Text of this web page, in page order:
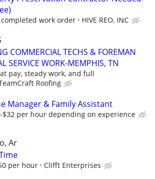
completed work order HIVE REO, INC
COMMERCIAL TECHS & FOREMAN
SERVICE WORK-MEMPHIS, TN
pay, steady work, and full
Roofing
Manager & Family Assistant
$32 per hour depending on experience
Ar
per hour Clifft Enterprises